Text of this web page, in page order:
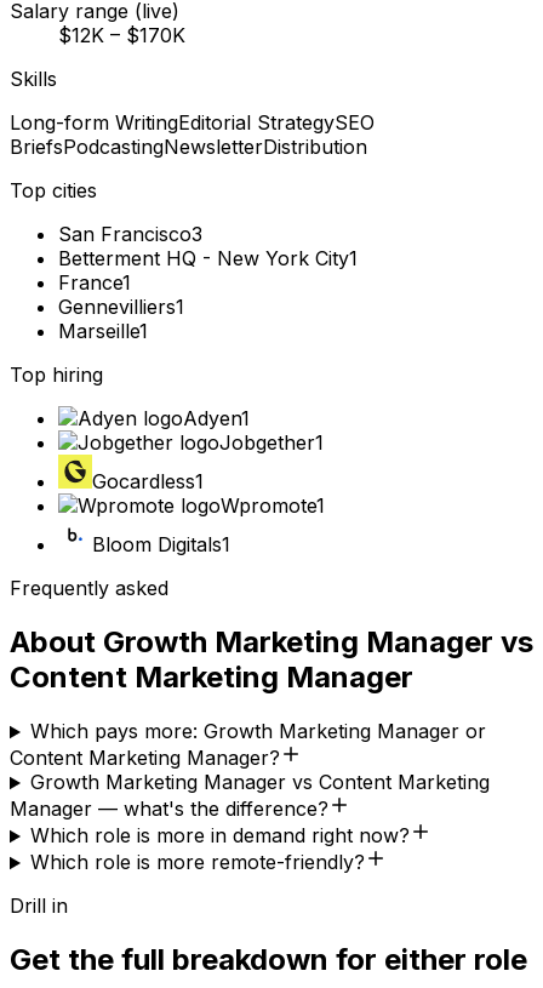
Salary range (live)
$12K – $170K
Skills
Long-form WritingEditorial StrategySEO
BriefsPodcastingNewsletterDistribution
Top cities
San Francisco3
Betterment HQ - New York City1
France1
Gennevilliers1
Marseille1
Top hiring
Adyen1
Jobgether1
Gocardless1
Wpromote1
Bloom Digitals1
Frequently asked
About Growth Marketing Manager vs
Content Marketing Manager
Which pays more: Growth Marketing Manager or
Content Marketing Manager?
Growth Marketing Manager vs Content Marketing
Manager — what's the difference?
Which role is more in demand right now?
Which role is more remote-friendly?
Drill in
Get the full breakdown for either role